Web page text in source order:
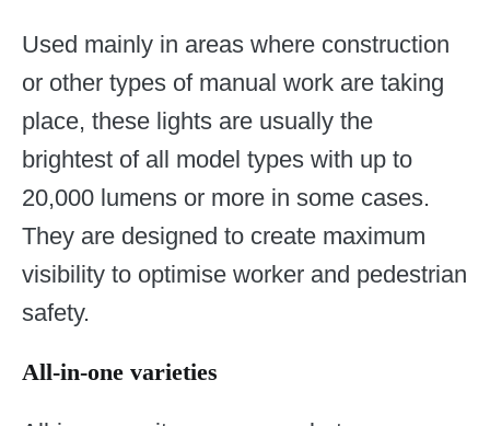
Used mainly in areas where construction
or other types of manual work are taking
place, these lights are usually the
brightest of all model types with up to
20,000 lumens or more in some cases.
They are designed to create maximum
visibility to optimise worker and pedestrian
safety.
All-in-one varieties